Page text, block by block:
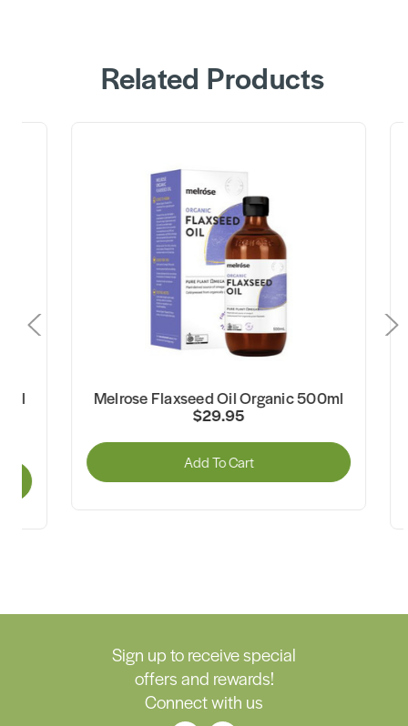
Related Products
Flaxseed Oil Organic 500ml
Add To Cart
Stoney Creek
Sign up to receive special
offers and rewards!
Connect with us